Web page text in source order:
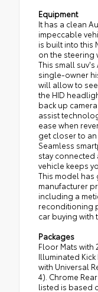
Equipment
It has a clean
impeccable
is built into this
on the steering
This small
single-owner
will allow to
the HID
back up
assist
ease when
get closer to
Seamless
stay connected
vehicle keeps
This model
manufacturer
including a
reconditioning
car buying with
Packages
Floor Mats with
Illuminated
with Universal
4). Chrome
listed is based